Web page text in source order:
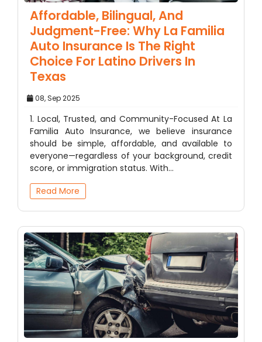
Affordable, Bilingual, And
Judgment-Free: Why La Familia
Auto Insurance Is The Right
Choice For Latino Drivers In
Texas
08, Sep 2025
1. Local, Trusted, and Community-Focused At La
Familia Auto Insurance, we believe insurance
should be simple, affordable, and available to
everyone—regardless of your background, credit
score, or immigration status. With…
Read More